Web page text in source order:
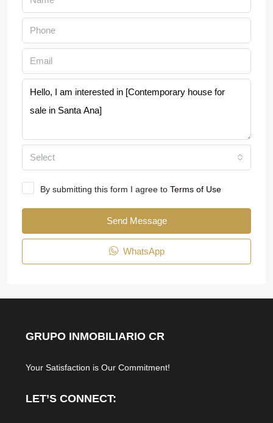
Select
By submitting this form I agree to Terms of Use
Send Message
WhatsApp
GRUPO INMOBILIARIO CR
Your Satisfaction is Our Commitment!
LET’S CONNECT: